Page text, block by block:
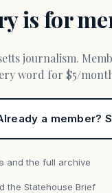
is for
word for $5/
a member?
and the full archive
the Statehouse Brief